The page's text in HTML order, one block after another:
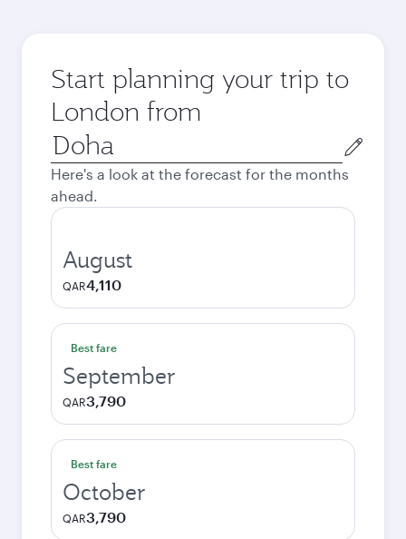
Start planning your trip to
London from
Origin
city
Here's a look at the forecast for the months
ahead.
August
QAR4,110
Best fare
September
QAR3,790
Best fare
October
QAR3,790